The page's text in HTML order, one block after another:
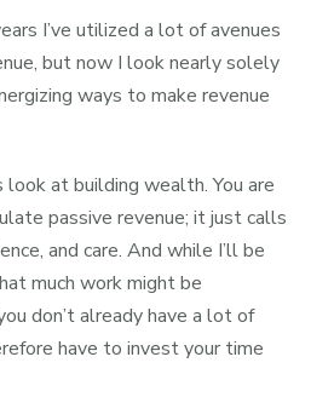
I’ve utilized a lot of avenues
but now I look nearly solely
ways to make revenue
look at building wealth. You are
passive revenue; it just calls
and care. And while I’ll be
much work might be
don’t already have a lot of
have to invest your time